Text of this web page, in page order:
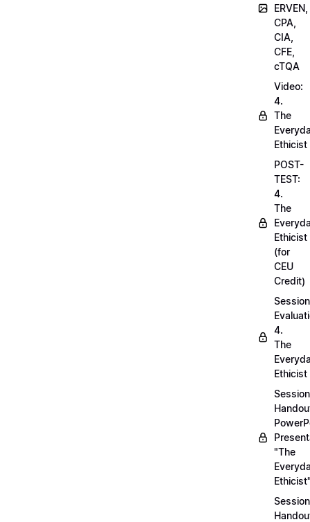
ERVEN,
CPA,
CIA,
CFE,
cTQA
Video:
4.
The
Ethicist
POST-
TEST:
4.
The
Ethicist
(for
CEU
Credit)
Session
4.
The
Ethicist
Session
"The
Session